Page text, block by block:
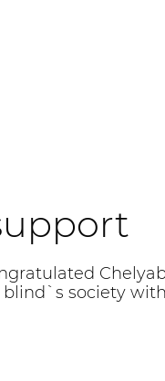
society